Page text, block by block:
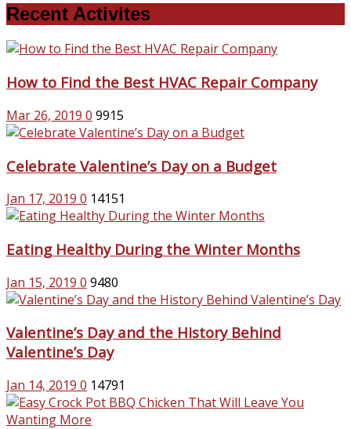
Recent Activites
How to Find the Best HVAC Repair Company
Mar 26, 2019 0 9915
Celebrate Valentine’s Day on a Budget
Jan 17, 2019 0 14151
Eating Healthy During the Winter Months
Jan 15, 2019 0 9480
Valentine’s Day and the History Behind
Valentine’s Day
Jan 14, 2019 0 14791